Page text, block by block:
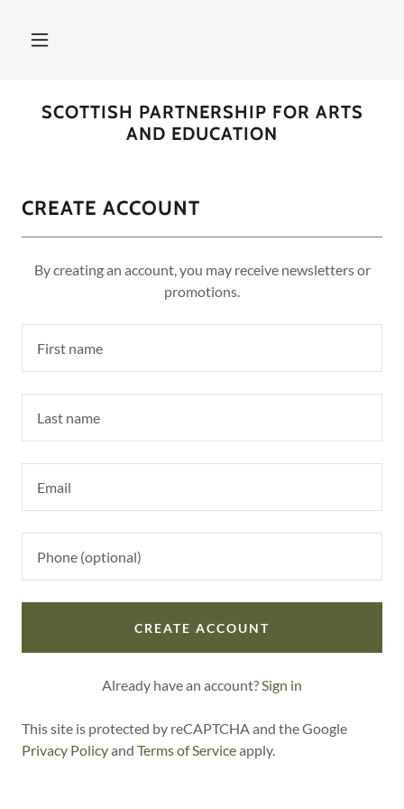
SCOTTISH PARTNERSHIP FOR ARTS
AND EDUCATION
CREATE ACCOUNT
By creating an account, you may receive newsletters or
promotions.
CREATE ACCOUNT
Already have an account?Sign in
This site is protected by reCAPTCHA and the Google
Privacy Policyand Terms of Serviceapply.